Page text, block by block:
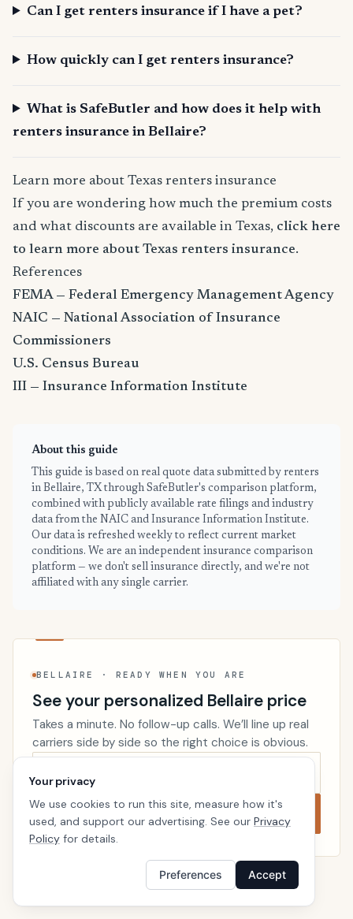
Can I get renters insurance if I have a pet?
How quickly can I get renters insurance?
What is SafeButler and how does it help with
renters insurance in Bellaire?
Learn more about Texas renters insurance
If you are wondering how much the premium costs
and what discounts are available in Texas, click here
to learn more about Texas renters insurance.
References
FEMA — Federal Emergency Management Agency
NAIC — National Association of Insurance
Commissioners
U.S. Census Bureau
III — Insurance Information Institute
About this guide
This guide is based on real quote data submitted by renters
in Bellaire, TX through SafeButler's comparison platform,
combined with publicly available rate filings and industry
data from the NAIC and Insurance Information Institute.
Our data is refreshed weekly to reflect current market
conditions. We are an independent insurance comparison
platform — we don't sell insurance directly, and we're not
affiliated with any single carrier.
BELLAIRE · READY WHEN YOU ARE
See your personalized Bellaire price
Takes a minute. No follow-up calls. We’ll line up real
carriers side by side so the right choice is obvious.
Compare now
Renters Insurance Texas
Your privacy
We use cookies to run this site, measure how it's
used, and support our advertising. See our Privacy
Policy for details.
Preferences Accept